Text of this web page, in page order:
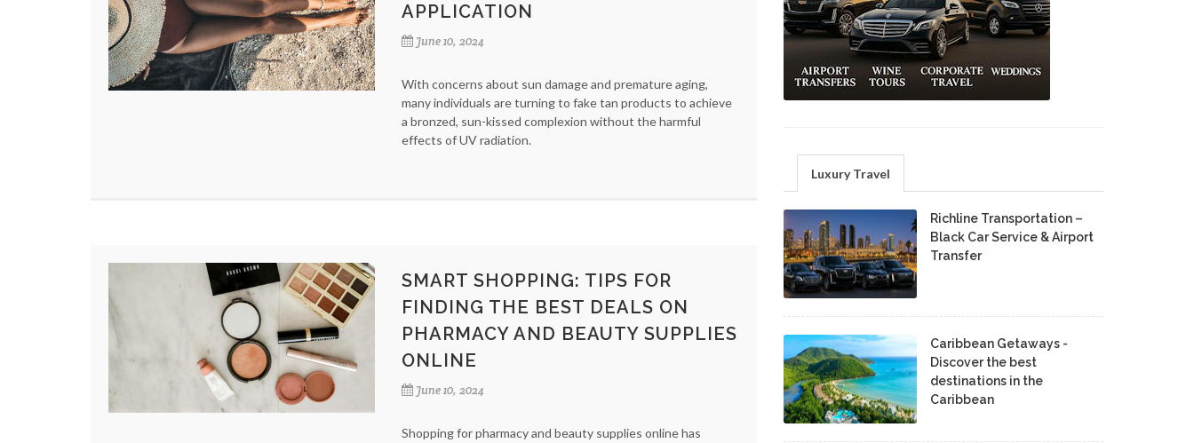
APPLICATION
June 10, 2024
With concerns about sun damage and premature aging,
many individuals are turning to fake tan products to achieve
a bronzed, sun-kissed complexion without the harmful
effects of UV radiation.
SMART SHOPPING: TIPS FOR
FINDING THE BEST DEALS ON
PHARMACY AND BEAUTY SUPPLIES
ONLINE
June 10, 2024
Shopping for pharmacy and beauty supplies online has
Luxury Travel
Richline Transportation –
Black Car Service & Airport
Transfer
Caribbean Getaways -
Discover the best
destinations in the
Caribbean